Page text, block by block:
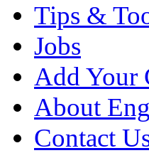
Tips &
Jobs
Add Your
About
Contact